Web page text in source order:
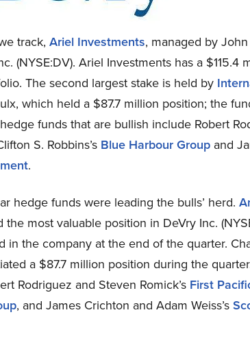
track, Ariel Investments, managed by
(NYSE:DV). Ariel Investments has a $115.4
The second largest stake is held by
which held a $87.7 million position; the
funds that are bullish include Robert
S. Robbins’s Blue Harbour Group and
.
hedge funds were leading the bulls’ herd.
most valuable position in DeVry Inc.
in the company at the end of the quarter.
a $87.7 million position during the
Rodriguez and Steven Romick’s First
, and James Crichton and Adam Weiss’s